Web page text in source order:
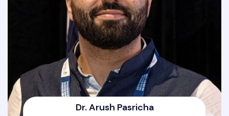
Dr. Arush Pasricha